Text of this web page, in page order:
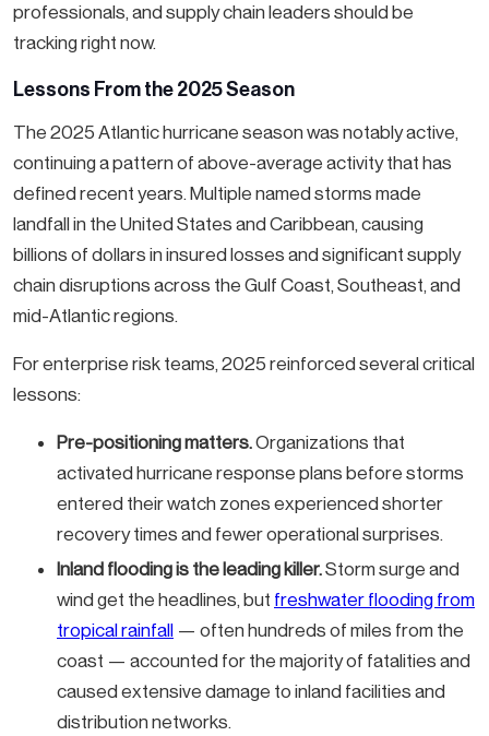
professionals, and supply chain leaders should be
tracking right now.
Lessons From the 2025 Season
The 2025 Atlantic hurricane season was notably active,
continuing a pattern of above-average activity that has
defined recent years. Multiple named storms made
landfall in the United States and Caribbean, causing
billions of dollars in insured losses and significant supply
chain disruptions across the Gulf Coast, Southeast, and
mid-Atlantic regions.
For enterprise risk teams, 2025 reinforced several critical
lessons:
Pre-positioning matters.Organizations that
activated hurricane response plans before storms
entered their watch zones experienced shorter
recovery times and fewer operational surprises.
Inland flooding is the leading killer.Storm surge and
wind get the headlines, but freshwater flooding from
tropical rainfall — often hundreds of miles from the
coast — accounted for the majority of fatalities and
caused extensive damage to inland facilities and
distribution networks.